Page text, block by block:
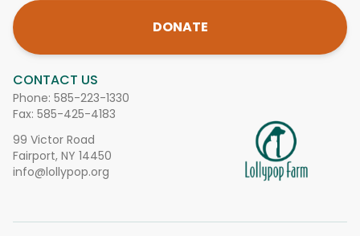
CONTACT US
Phone: 585-223-1330
Fax: 585-425-4183
99 Victor Road
Fairport, NY 14450
info@lollypop.org
DONATE